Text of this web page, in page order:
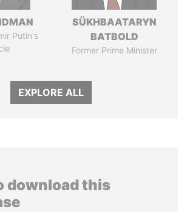
Putin's
SÜKHBAATARYN
BATBOLD
Former Prime Minister
EXPLORE ALL
download this